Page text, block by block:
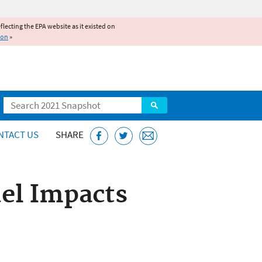
the EPA website as it existed on
»
Search
US SHARE
Impacts